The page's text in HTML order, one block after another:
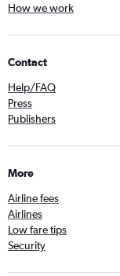
How we work
Contact
Help/FAQ
Press
Publishers
More
Airline fees
Airlines
Low fare tips
Security